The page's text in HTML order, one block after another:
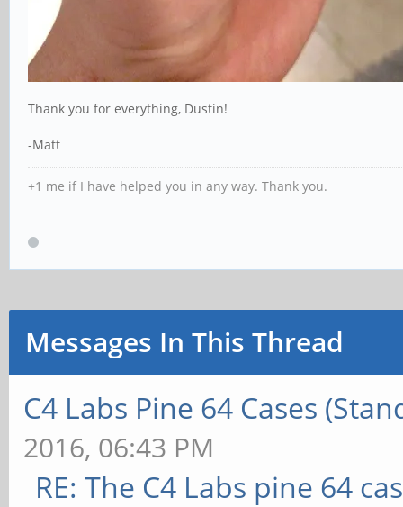
Thank you for everything, Dustin!
-Matt
+1 me if I have helped you in any way. Thank you.
Messages In This Thread
C4 Labs Pine 64 Cases
2016, 06:43 PM
RE: The C4 Labs pine 64